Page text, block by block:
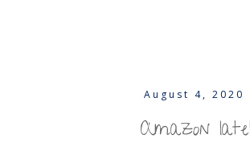
August 4, 2020
Amazon